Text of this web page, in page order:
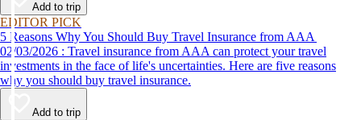
Add to trip
EDITOR PICK
5 Reasons Why You Should Buy Travel Insurance from AAA
02/03/2026 : Travel insurance from AAA can protect your travel
investments in the face of life's uncertainties. Here are five reasons
why you should buy travel insurance.
Add to trip